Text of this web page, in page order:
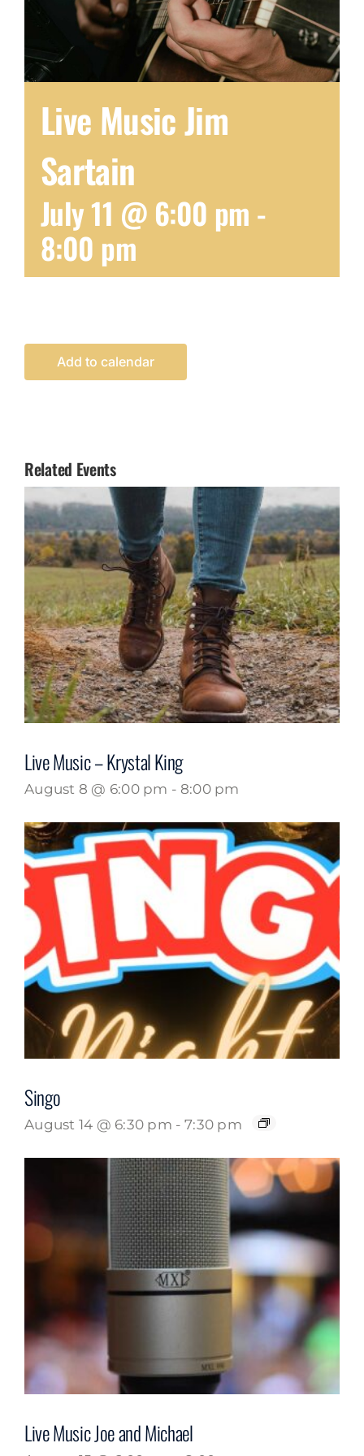
Live Music Jim
Sartain
July 11 @ 6:00 pm -
8:00 pm
Add to calendar
Related Events
Live Music – Krystal King
August 8 @ 6:00 pm - 8:00 pm
Singo
August 14 @ 6:30 pm - 7:30 pm
Live Music Joe and Michael